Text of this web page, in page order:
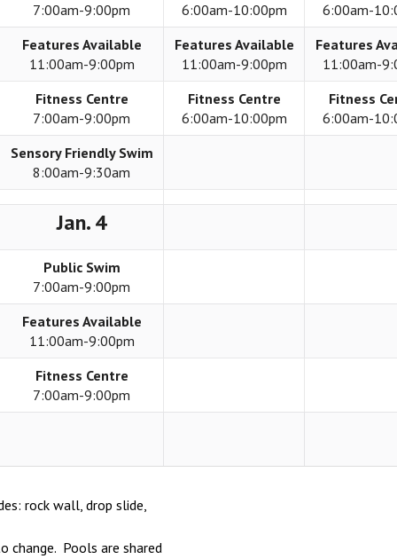
7:00am-9:00pm
6:00am-10:00pm
6:00am-
Features Available
11:00am-9:00pm
Features Available
11:00am-9:00pm
Features
11:00am-
Fitness Centre
7:00am-9:00pm
Fitness Centre
6:00am-10:00pm
Fitness
6:00am-
Sensory Friendly Swim
8:00am-9:30am
Jan. 4
Public Swim
7:00am-9:00pm
Features Available
11:00am-9:00pm
Fitness Centre
7:00am-9:00pm
rock wall, drop slide,
change. Pools are shared